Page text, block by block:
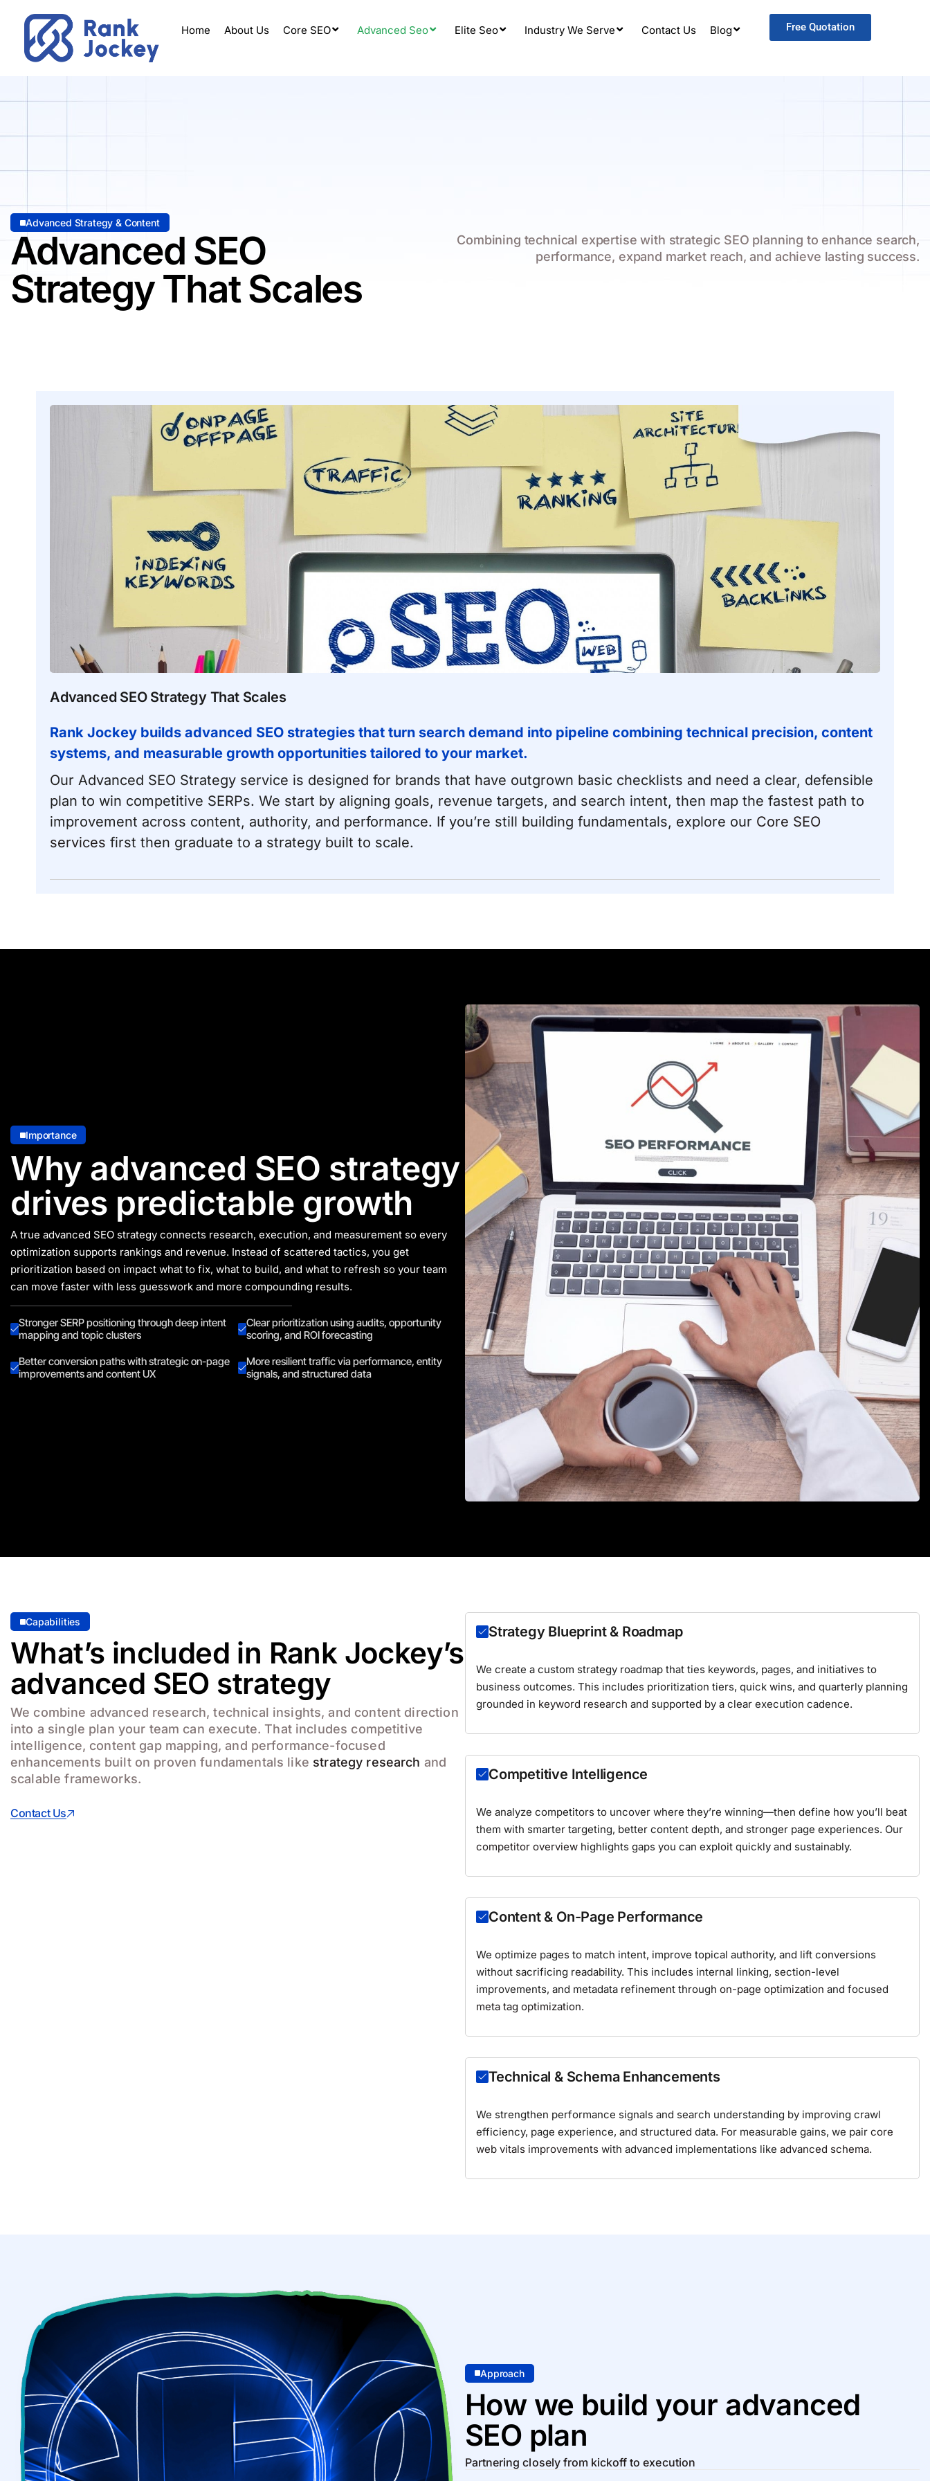
Home About Us Core SEO Advanced Seo Elite Seo Industry We Serve Contact Us Blog Free Quotation
Advanced Strategy & Content
Advanced SEO
Strategy That Scales
Combining technical expertise with strategic SEO planning to enhance search,
performance, expand market reach, and achieve lasting success.
Advanced SEO Strategy That Scales
Rank Jockey builds advanced SEO strategies that turn search demand into pipeline combining technical precision, content
systems, and measurable growth opportunities tailored to your market.
Our Advanced SEO Strategy service is designed for brands that have outgrown basic checklists and need a clear, defensible
plan to win competitive SERPs. We start by aligning goals, revenue targets, and search intent, then map the fastest path to
improvement across content, authority, and performance. If you’re still building fundamentals, explore our Core SEO
services first then graduate to a strategy built to scale.
Importance
Why advanced SEO strategy
drives predictable growth
A true advanced SEO strategy connects research, execution, and measurement so every
optimization supports rankings and revenue. Instead of scattered tactics, you get
prioritization based on impact what to fix, what to build, and what to refresh so your team
can move faster with less guesswork and more compounding results.
Stronger SERP positioning through deep intent
mapping and topic clusters
Clear prioritization using audits, opportunity
scoring, and ROI forecasting
Better conversion paths with strategic on-page
improvements and content UX
More resilient traffic via performance, entity
signals, and structured data
Capabilities
What’s included in Rank Jockey’s
advanced SEO strategy
We combine advanced research, technical insights, and content direction
into a single plan your team can execute. That includes competitive
intelligence, content gap mapping, and performance-focused
enhancements built on proven fundamentals like strategy research and
scalable frameworks.
Contact Us
Strategy Blueprint & Roadmap
We create a custom strategy roadmap that ties keywords, pages, and initiatives to
business outcomes. This includes prioritization tiers, quick wins, and quarterly planning
grounded in keyword research and supported by a clear execution cadence.
Competitive Intelligence
We analyze competitors to uncover where they’re winning—then define how you’ll beat
them with smarter targeting, better content depth, and stronger page experiences. Our
competitor overview highlights gaps you can exploit quickly and sustainably.
Content & On-Page Performance
We optimize pages to match intent, improve topical authority, and lift conversions
without sacrificing readability. This includes internal linking, section-level
improvements, and metadata refinement through on-page optimization and focused
meta tag optimization.
Technical & Schema Enhancements
We strengthen performance signals and search understanding by improving crawl
efficiency, page experience, and structured data. For measurable gains, we pair core
web vitals improvements with advanced implementations like advanced schema.
Approach
How we build your advanced
SEO plan
Partnering closely from kickoff to execution